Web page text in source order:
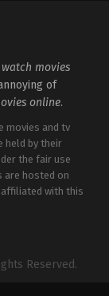
watch movies
of
online.
movies and tv
held by their
the fair use
are hosted on
with this
Reserved.